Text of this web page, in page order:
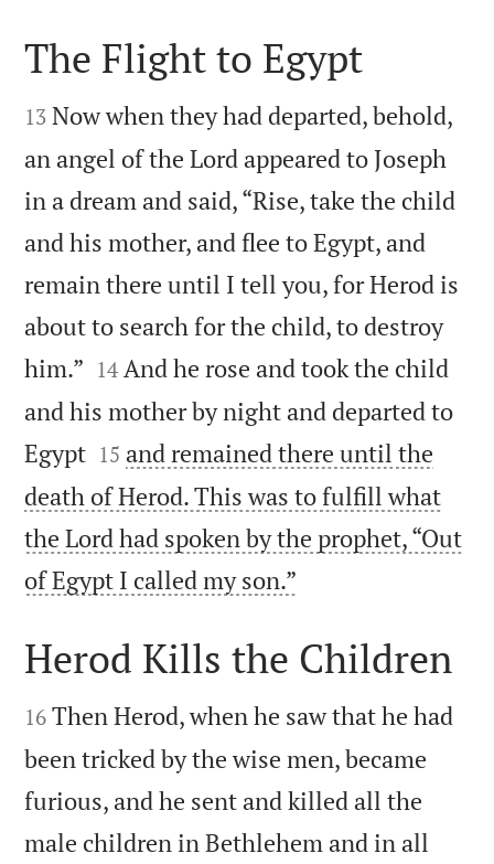

The Flight to Egypt

13 Now when they had departed, behold,
an angel of the Lord appeared to Joseph
in a dream and said, “Rise, take the child
and his mother, and flee to Egypt, and
remain there until I tell you, for Herod is
about to search for the child, to destroy
him.” 

14 And he rose and took the child
and his mother by night and departed to
Egypt
15 and remained there until the
death of Herod. This was to fulfill what
the Lord had spoken by the prophet, “Out
of Egypt I called my son.”

Herod Kills the Children

16 Then Herod, when he saw that he had
been tricked by the wise men, became
furious, and he sent and killed all the
male children in Bethlehem and in all